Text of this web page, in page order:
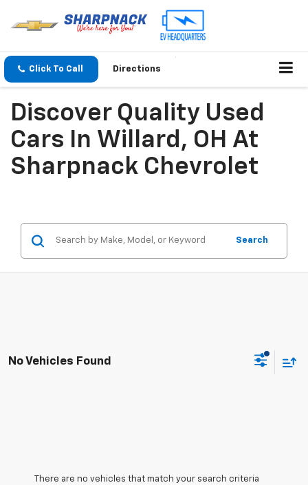
Click To Call Directions
Discover Quality Used
Cars In Willard, OH At
Sharpnack Chevrolet
Search
No Vehicles Found
There are no vehicles that match your search criteria